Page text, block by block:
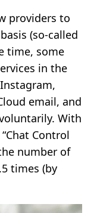
providers to
(so-called
time, some
in the
email, and
With
Control
number of
times (by